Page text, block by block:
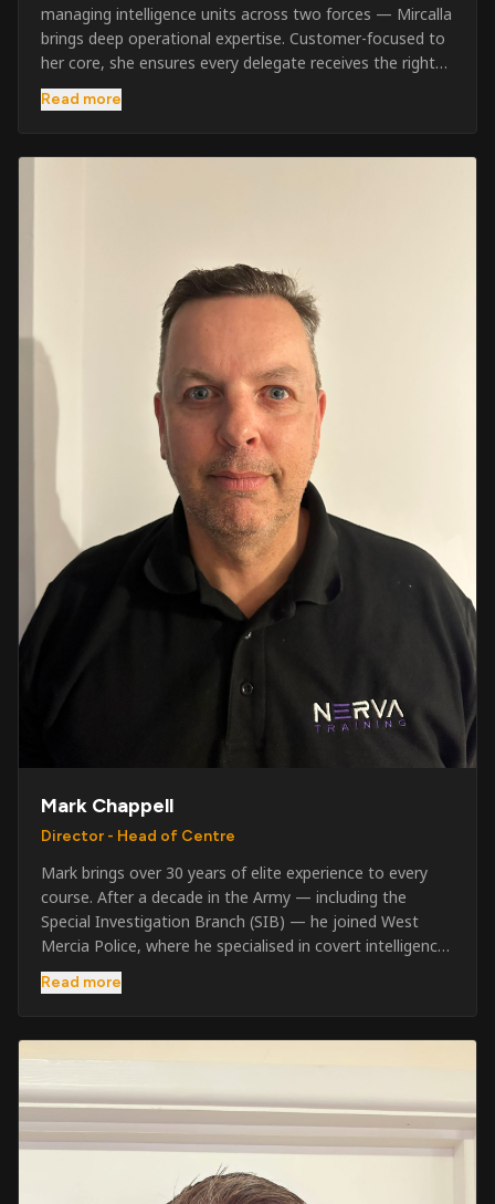
managing intelligence units across two forces — Mircalla
brings deep operational expertise. Customer-focused to
her core, she ensures every delegate receives the right
pre-course support and the best possible training
outcome.
Read more
Mark Chappell
Director - Head of Centre
Mark brings over 30 years of elite experience to every
course. After a decade in the Army — including the
Special Investigation Branch (SIB) — he joined West
Mercia Police, where he specialised in covert intelligence,
serious & organised crime, and multi-agency operations.
He retired in 2020 as an Inspector, with national
crime prevention work. Since then, Mark has worked
across the UK and Europe in the security sector and has
been instructing in Security and First Aid since 2021 —
delivering training with the authority of someone who's
truly been there.
Read more